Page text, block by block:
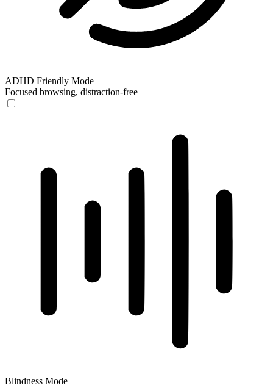
ADHD Friendly Mode
Focused browsing, distraction-free
Blindness Mode